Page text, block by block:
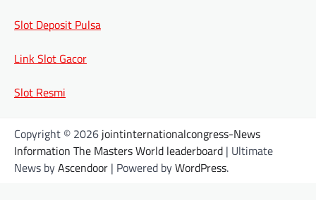
Slot Deposit Pulsa
Link Slot Gacor
Slot Resmi
Copyright © 2026 jointinternationalcongress-News
Information The Masters World leaderboard | Ultimate
News byAscendoor | Powered byWordPress.